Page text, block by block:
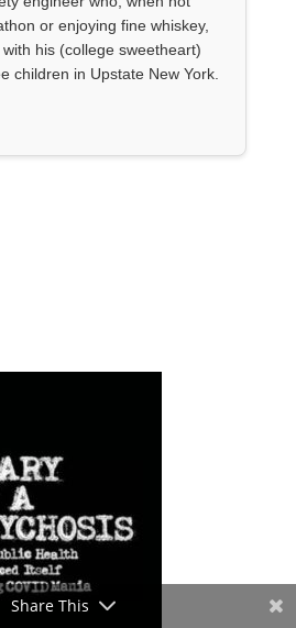
or enjoying fine whiskey,
his (college sweetheart)
children in Upstate New York.
Share This